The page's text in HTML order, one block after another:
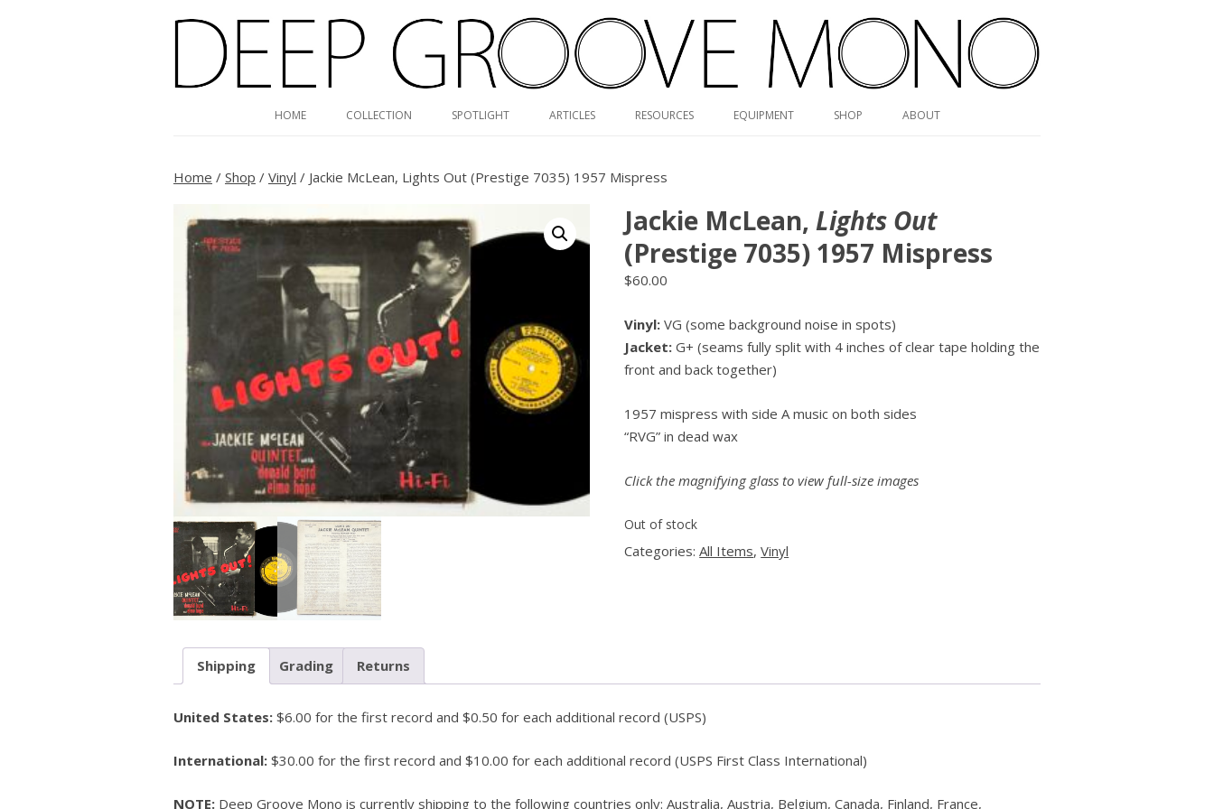
Deep Groove Mono
HOME COLLECTION SPOTLIGHT ARTICLES RESOURCES
GUIDE
MONK DISCOGRAPHY
MONO CARTRIDGE DATABASE
ALBUM ART GALLERY
PENGUIN GUIDE ENGINEER DB
EQUIPMENT SHOP ABOUT
Home / Shop / Vinyl / Jackie McLean, Lights Out (Prestige 7035) 1957 Mispress
Jackie McLean,Lights Out
(Prestige 7035) 1957 Mispress
$60.00
Vinyl: VG (some background noise in spots)
Jacket: G+ (seams fully split with 4 inches of clear tape holding the
front and back together)
1957 mispress with side A music on both sides
“RVG” in dead wax
Click the magnifying glass to view full-size images
Out of stock
Categories:All Items,Vinyl
Shipping Grading Returns
United States: $6.00 for the first record and $0.50 for each additional record (USPS)
International: $30.00 for the first record and $10.00 for each additional record (USPS First Class International)
NOTE: Deep Groove Mono is currently shipping to the following countries only: Australia, Austria, Belgium, Canada, Finland, France,